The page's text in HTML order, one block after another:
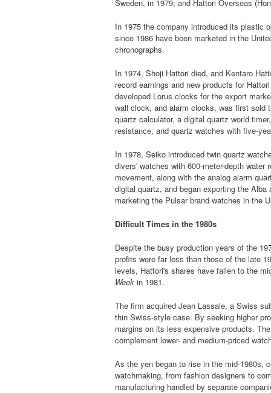
Sweden, in 1979; and Hattori Overseas
In 1975 the company introduced its plastic
since 1986 have been marketed in the
chronographs.
In 1974, Shoji Hattori died, and Kentaro
record earnings and new products for
developed Lorus clocks for the export
wall clock, and alarm clocks, was first sold
quartz calculator, a digital quartz world
resistance, and quartz watches with five-
In 1978, Seiko introduced twin quartz
divers' watches with 600-meter-depth
movement, along with the analog alarm
digital quartz, and began exporting the
marketing the Pulsar brand watches in the
Difficult Times in the 1980s
Despite the busy production years of the
profits were far less than those of the late
levels, Hattori's shares have fallen to the
Week in 1981.
The firm acquired Jean Lassale, a Swiss
thin Swiss-style case. By seeking higher
margins on its less expensive products.
complement lower- and medium-priced
As the yen began to rise in the mid-1980s,
watchmaking, from fashion designers to
manufacturing handled by separate